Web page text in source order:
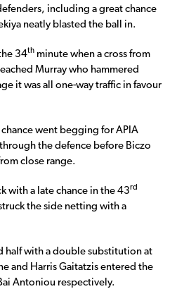
including a great chance
neatly blasted the ball in.
34th minute when a cross from
Murray who hammered
it was all one-way traffic in favour
went begging for APIA
the defence before Biczo
close range.
with a late chance in the 43rd
the side netting with a
half with a double substitution at
and Harris Gaitatzis entered the
Antoniou respectively.